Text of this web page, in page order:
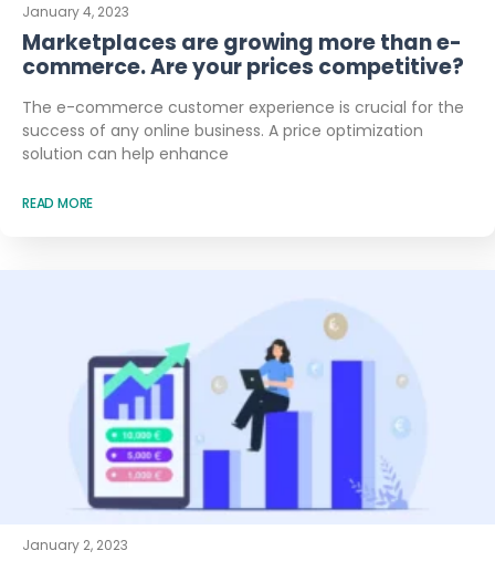
January 4, 2023
Marketplaces are growing more than e-
commerce. Are your prices competitive?
The e-commerce customer experience is crucial for the
success of any online business. A price optimization
solution can help enhance
READ MORE
January 2, 2023